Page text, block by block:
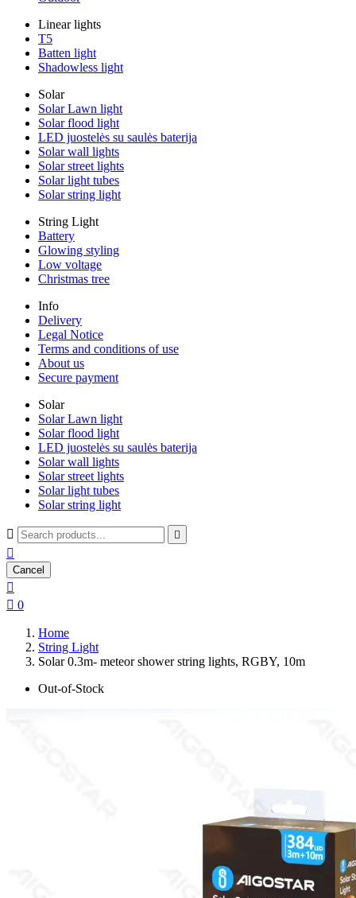
Linear lights
T5
Batten light
Shadowless light
Solar
Solar Lawn light
Solar flood light
LED juostelės su saulės baterija
Solar wall lights
Solar street lights
Solar light tubes
Solar string light
String Light
Battery
Glowing styling
Low voltage
Christmas tree
Info
Delivery
Legal Notice
Terms and conditions of use
About us
Secure payment
Solar
Solar Lawn light
Solar flood light
LED juostelės su saulės baterija
Solar wall lights
Solar street lights
Solar light tubes
Solar string light
 

Cancel

 0
Home
String Light
Solar 0.3m- meteor shower string lights, RGBY, 10m
Out-of-Stock